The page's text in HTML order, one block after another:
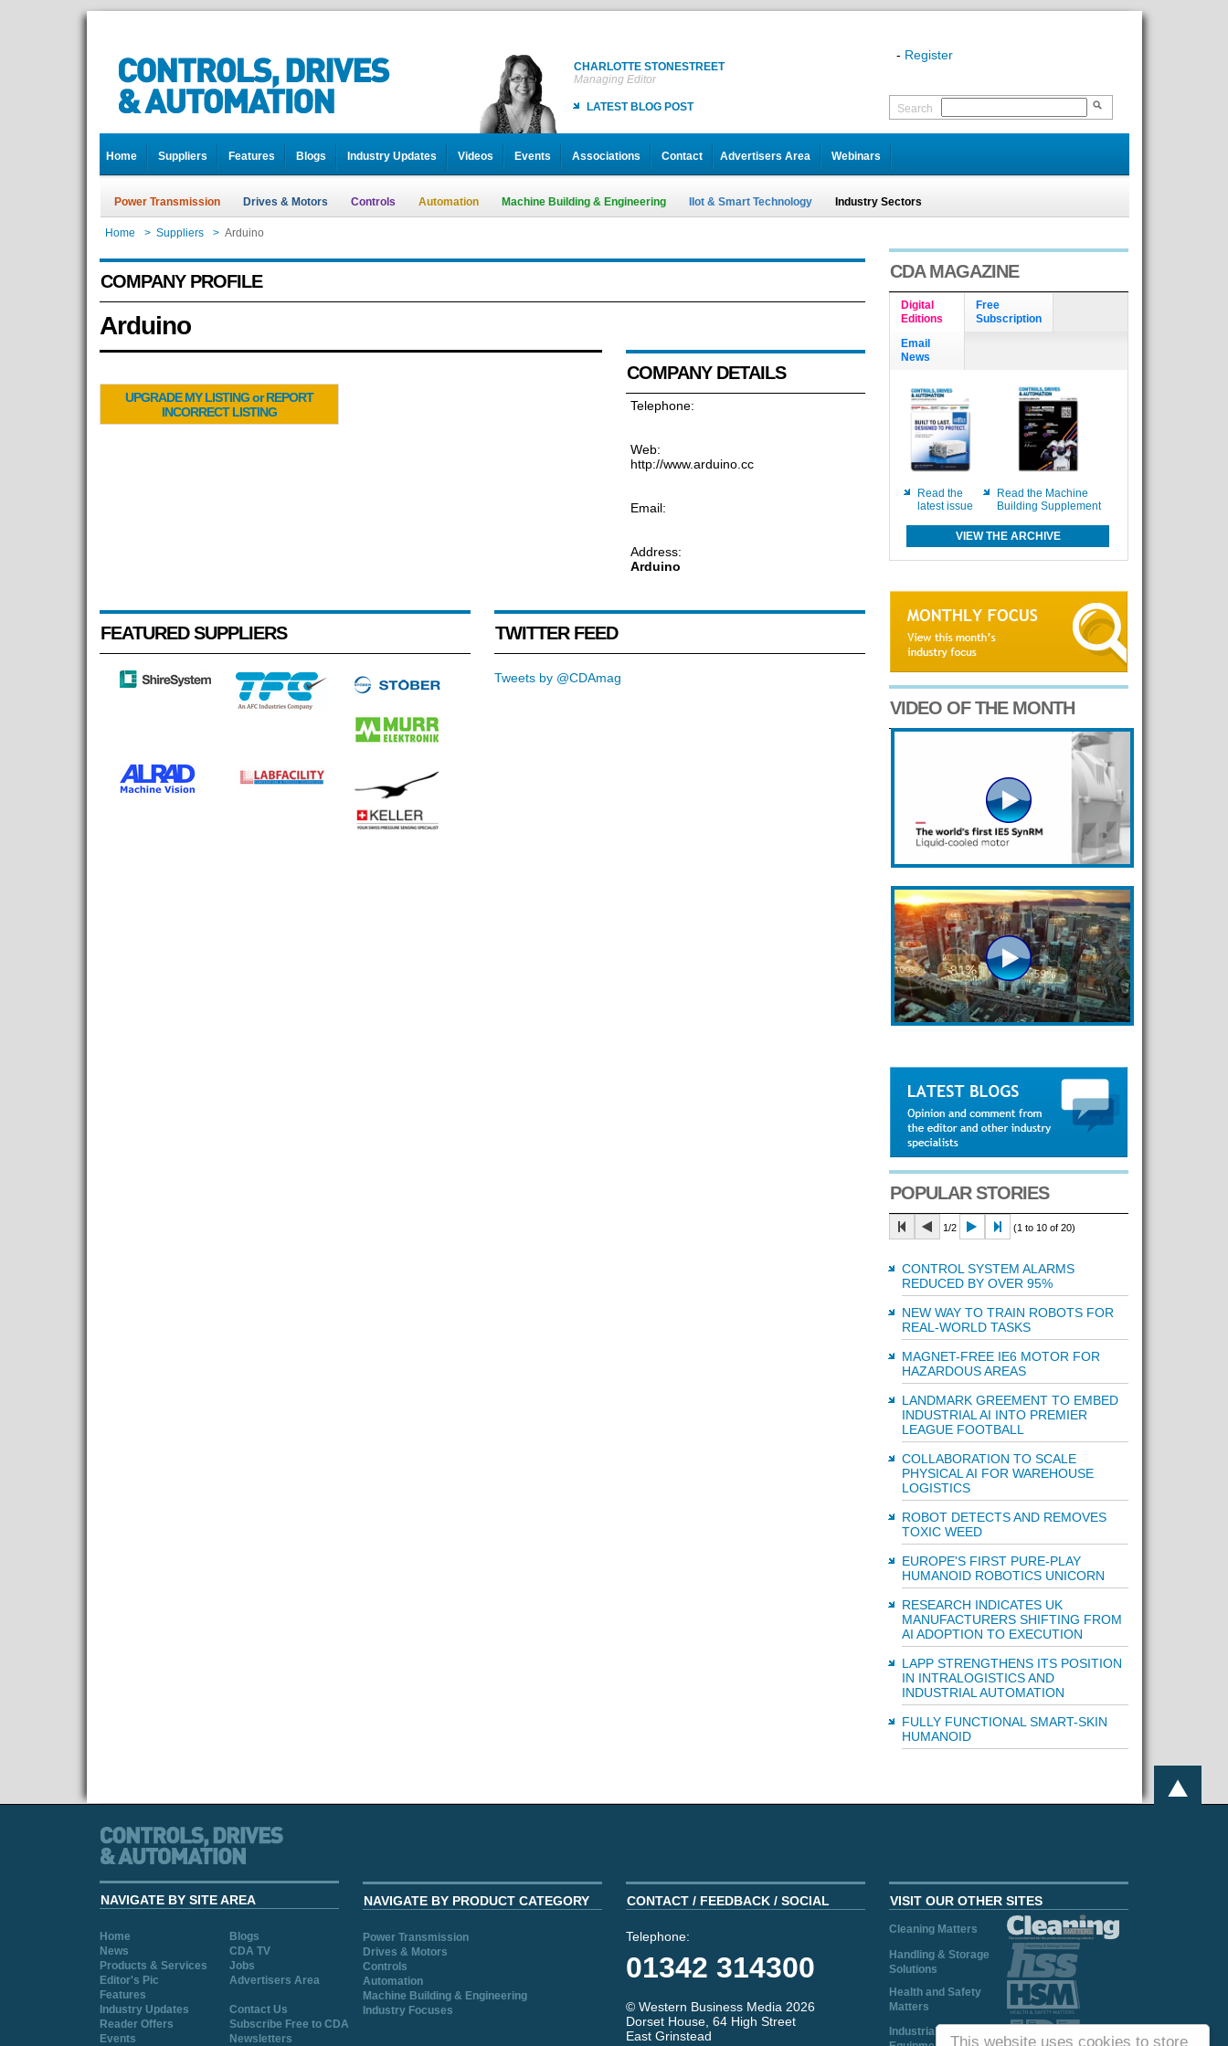
This website uses cookies to store
CHARLOTTE STONESTREET
Managing Editor
LATEST BLOG POST
- Register
Search
Home Suppliers Features Blogs Industry Updates Videos Events Associations Contact Advertisers Area Webinars
Power Transmission Drives & Motors Controls Automation Machine Building & Engineering IIot & Smart Technology Industry Sectors
Home > Suppliers > Arduino
COMPANY PROFILE
Arduino
UPGRADE MY LISTING or REPORT
INCORRECT LISTING
COMPANY DETAILS
Telephone:
Web:
http://www.arduino.cc
Email:
Address:
Arduino
FEATURED SUPPLIERS TWITTER FEED
Tweets by @CDAmag
CDA MAGAZINE
Digital
Editions
Free
Subscription
Email
News
Read the
latest issue
Read the Machine
Building Supplement
VIEW THE ARCHIVE
VIDEO OF THE MONTH
POPULAR STORIES
1/2 (1 to 10 of 20)
CONTROL SYSTEM ALARMS
REDUCED BY OVER 95%
NEW WAY TO TRAIN ROBOTS FOR
REAL-WORLD TASKS
MAGNET-FREE IE6 MOTOR FOR
HAZARDOUS AREAS
LANDMARK GREEMENT TO EMBED
INDUSTRIAL AI INTO PREMIER
LEAGUE FOOTBALL
COLLABORATION TO SCALE
PHYSICAL AI FOR WAREHOUSE
LOGISTICS
ROBOT DETECTS AND REMOVES
TOXIC WEED
EUROPE'S FIRST PURE-PLAY
HUMANOID ROBOTICS UNICORN
RESEARCH INDICATES UK
MANUFACTURERS SHIFTING FROM
AI ADOPTION TO EXECUTION
LAPP STRENGTHENS ITS POSITION
IN INTRALOGISTICS AND
INDUSTRIAL AUTOMATION
FULLY FUNCTIONAL SMART-SKIN
HUMANOID
NAVIGATE BY SITE AREA
Home
Blogs
News
CDA TV
Products & Services
Jobs
Editor's Pic
Advertisers Area
Features
Industry Updates
Contact Us
Reader Offers
Subscribe Free to CDA
Events
Newsletters
NAVIGATE BY PRODUCT CATEGORY
Power Transmission
Drives & Motors
Controls
Automation
Machine Building & Engineering
Industry Focuses
CONTACT / FEEDBACK / SOCIAL
Telephone:
01342 314300
© Western Business Media 2026
Dorset House, 64 High Street
East Grinstead
VISIT OUR OTHER SITES
Cleaning Matters
Handling & Storage
Solutions
Health and Safety
Matters
Industrial Plant and